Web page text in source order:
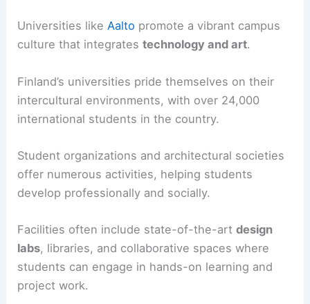
Universities likeAalto promote a vibrant campus
culture that integratestechnology and art.
Finland’s universities pride themselves on their
intercultural environments, with over 24,000
international students in the country.
Student organizations and architectural societies
offer numerous activities, helping students
develop professionally and socially.
Facilities often include state-of-the-artdesign
labs, libraries, and collaborative spaces where
students can engage in hands-on learning and
project work.